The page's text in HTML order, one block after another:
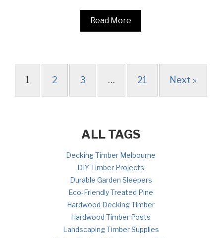
Read More
1 2 3 … 21 Next »
ALL TAGS
Decking Timber Melbourne
DIY Timber Projects
Durable Garden Sleepers
Eco-Friendly Treated Pine
Hardwood Decking Timber
Hardwood Timber Posts
Landscaping Timber Supplies